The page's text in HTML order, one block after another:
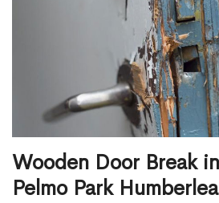
Wooden Door Break
Pelmo Park